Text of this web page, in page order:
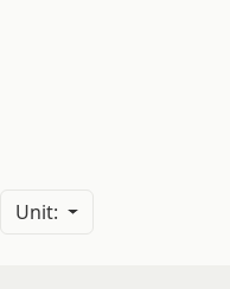
Unit: